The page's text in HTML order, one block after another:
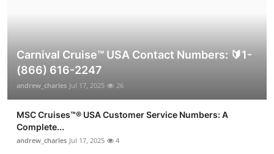
Carnival Cruise™ USA Contact Numbers: 🔰1-
(866) 616-2247
andrew_charles Jul 17, 2025 26
MSC Cruises™®️ USA Customer Service Numbers: A
Complete...
andrew_charles Jul 17, 2025 4